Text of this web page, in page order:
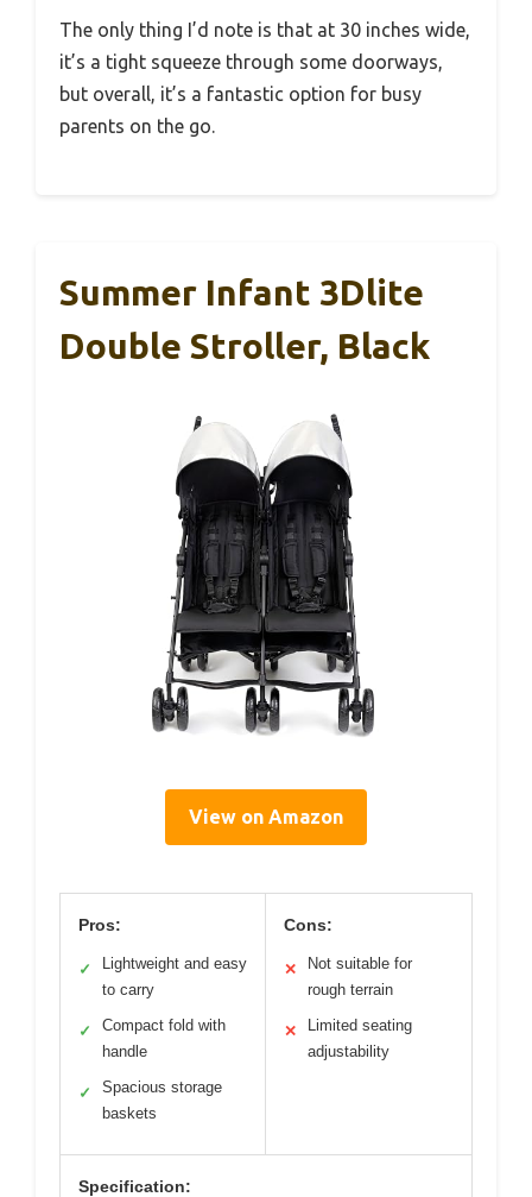
The only thing I’d note is that at 30 inches wide,
it’s a tight squeeze through some doorways,
but overall, it’s a fantastic option for busy
parents on the go.
Summer Infant 3Dlite
Double Stroller, Black
View on Amazon
Pros:
✓
Lightweight and easy
to carry
✓
Compact fold with
handle
✓
Spacious storage
baskets
Cons:
✕
Not suitable for
rough terrain
✕
Limited seating
adjustability
Specification: